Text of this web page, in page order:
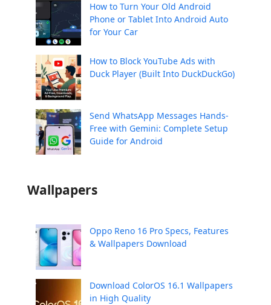
How to Turn Your Old Android
Phone or Tablet Into Android Auto
for Your Car
How to Block YouTube Ads with
Duck Player (Built Into DuckDuckGo)
Send WhatsApp Messages Hands-
Free with Gemini: Complete Setup
Guide for Android
Wallpapers
Oppo Reno 16 Pro Specs, Features
& Wallpapers Download
Download ColorOS 16.1 Wallpapers
in High Quality